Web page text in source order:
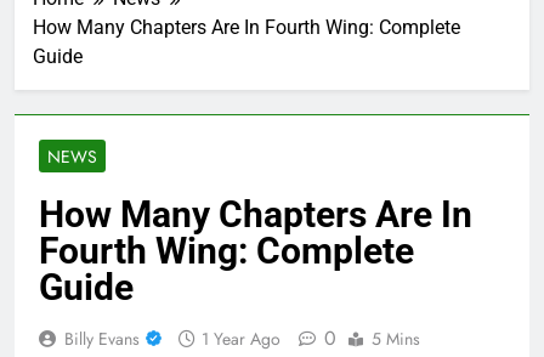
How Many Chapters Are In Fourth Wing: Complete
Guide
NEWS
How Many Chapters Are In
Fourth Wing: Complete
Guide
Billy Evans 1 Year Ago 0 5 Mins